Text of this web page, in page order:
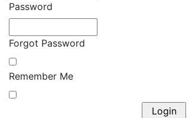
Password
Forgot Password
Remember Me